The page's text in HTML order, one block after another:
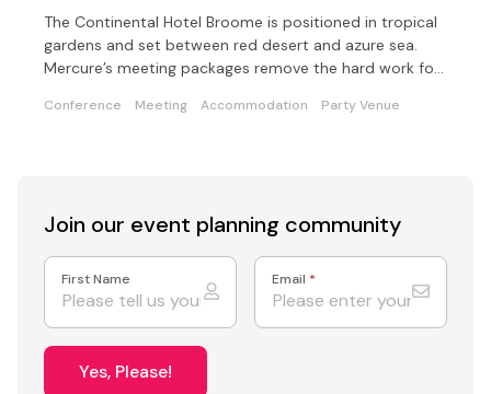
The Continental Hotel Broome is positioned in tropical
gardens and set between red desert and azure sea.
Mercure’s meeting packages remove the hard work for
Conference Meeting Accommodation Party Venue
Join our event planning community
First Name Email *
Yes, Please!